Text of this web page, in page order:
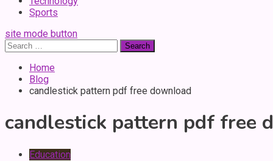
Sports
site mode button
Search
for:
Home
Blog
candlestick pattern pdf free download
candlestick pattern pdf free
Education